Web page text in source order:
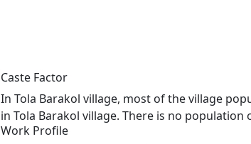
Caste Factor
In Tola Barakol village, most of the village
in Tola Barakol village. There is no population
Work Profile